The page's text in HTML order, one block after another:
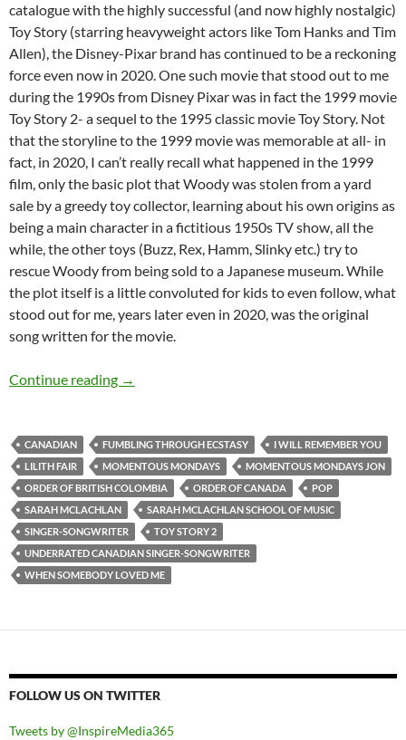
catalogue with the highly successful (and now highly nostalgic)
Toy Story (starring heavyweight actors like Tom Hanks and Tim
Allen), the Disney-Pixar brand has continued to be a reckoning
force even now in 2020. One such movie that stood out to me
during the 1990s from Disney Pixar was in fact the 1999 movie
Toy Story 2- a sequel to the 1995 classic movie Toy Story. Not
that the storyline to the 1999 movie was memorable at all- in
fact, in 2020, I can’t really recall what happened in the 1999
film, only the basic plot that Woody was stolen from a yard
sale by a greedy toy collector, learning about his own origins as
being a main character in a fictitious 1950s TV show, all the
while, the other toys (Buzz, Rex, Hamm, Slinky etc.) try to
rescue Woody from being sold to a Japanese museum. While
the plot itself is a little convoluted for kids to even follow, what
stood out for me, years later even in 2020, was the original
song written for the movie.
Continue reading MOMENTOUS MONDAYS: INFLUENTIAL
→
CANADIAN FUMBLING THROUGH ECSTASY
I WILL REMEMBER YOU
LILITH FAIR
MOMENTOUS MONDAYS
MOMENTOUS MONDAYS JON
ORDER OF BRITISH COLOMBIA
ORDER OF CANADA
POP
SARAH MCLACHLAN
SARAH MCLACHLAN SCHOOL OF MUSIC
SINGER-SONGWRITER
TOY STORY 2
UNDERRATED CANADIAN SINGER-SONGWRITER
WHEN SOMEBODY LOVED ME
FOLLOW US ON TWITTER
Tweets by @InspireMedia365